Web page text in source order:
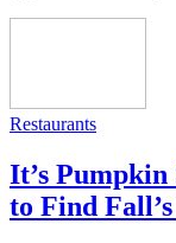
Restaurants
It’s Pumpkin
to Find